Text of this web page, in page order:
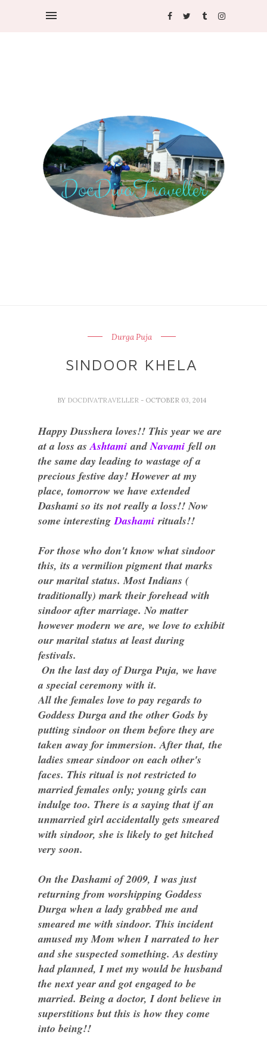
Durga Puja
SINDOOR KHELA
BY DOCDIVATRAVELLER - OCTOBER 03, 2014
Happy Dusshera loves!! This year we are
at a loss asAshtami andNavami fell on
the same day leading to wastage of a
precious festive day! However at my
place, tomorrow we have extended
Dashami so its not really a loss!! Now
some interestingDashami rituals!!
For those who don't know what sindoor
this, its a vermilion pigment that marks
our marital status. Most Indians (
traditionally) mark their forehead with
sindoor after marriage. No matter
however modern we are, we love to exhibit
our marital status at least during
festivals.
On the last day of Durga Puja, we have
a special ceremony with it.
All the females love to pay regards to
Goddess Durga and the other Gods by
putting sindoor on them before they are
taken away for immersion. After that, the
ladies smear sindoor on each other's
faces. This ritual is not restricted to
married females only; young girls can
indulge too. There is a saying that if an
unmarried girl accidentally gets smeared
with sindoor, she is likely to get hitched
very soon.
On the Dashami of 2009, I was just
returning from worshipping Goddess
Durga when a lady grabbed me and
smeared me with sindoor. This incident
amused my Mom when I narrated to her
and she suspected something. As destiny
had planned, I met my would be husband
the next year and got engaged to be
married. Being a doctor, I dont believe in
superstitions but this is how they come
into being!!